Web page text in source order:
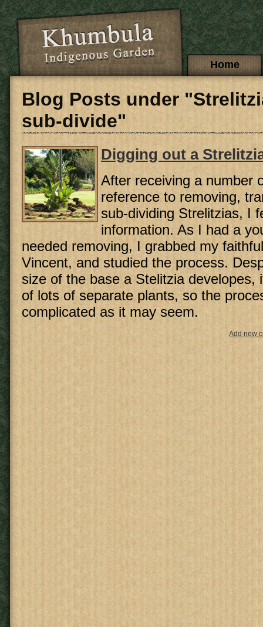
Skip to main content
Main menuHome
Blog Posts under
sub-divide"
Digging out a
After receiving a number
reference to removing,
sub-dividing Strelitzias, I
information. As I had a
needed removing, I grabbed my
Vincent, and studied the process.
size of the base a Stelitzia developes,
of lots of separate plants, so the
complicated as it may seem.
Add new